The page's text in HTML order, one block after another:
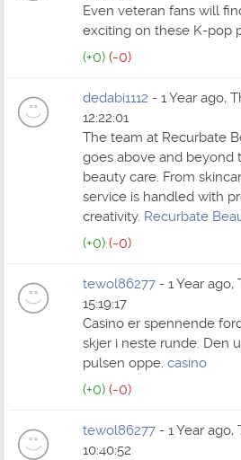
Even veteran fans will
exciting on these K-pop
(+0) (-0)
dedabi1112 - 1 Year ago,
12:22:01
The team at Recurbate
goes above and beyond
beauty care. From
service is handled with
creativity. Recurbate
(+0) (-0)
tewol86277 - 1 Year ago,
15:19:17
Casino er spennende
skjer i neste runde. Den
pulsen oppe.casino
(+0) (-0)
tewol86277 - 1 Year ago,
10:40:52